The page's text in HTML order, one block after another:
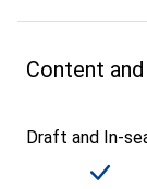
Content
Draft and In-